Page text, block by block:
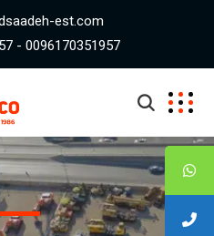
est.com
- 0096170351957